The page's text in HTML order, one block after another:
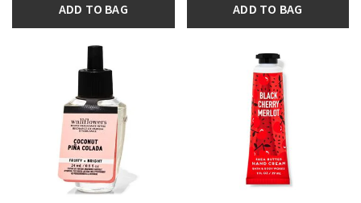
ADD TO BAG ADD TO BAG